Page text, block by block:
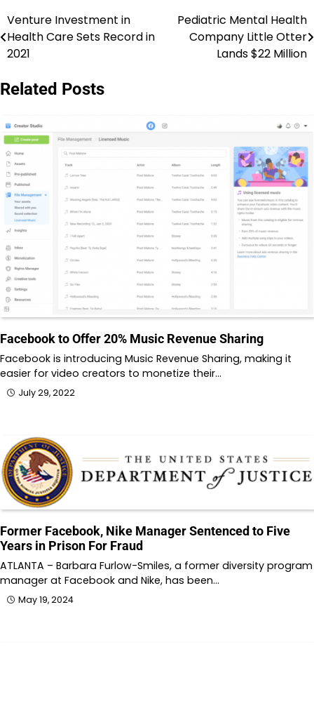
Post
navigation
Venture Investment in
Health Care Sets Record in
2021
Pediatric Mental Health
Company Little Otter
Lands $22 Million
Related Posts
Facebook to Offer 20% Music Revenue Sharing
Facebook is introducing Music Revenue Sharing, making it
easier for video creators to monetize their…
July 29, 2022
Former Facebook, Nike Manager Sentenced to Five
Years in Prison For Fraud
ATLANTA – Barbara Furlow-Smiles, a former diversity program
manager at Facebook and Nike, has been…
May 19, 2024